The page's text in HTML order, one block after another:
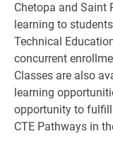
Chetopa and Saint
learning to
Technical
concurrent
Classes are also
learning
opportunity to fulfill
CTE Pathways in